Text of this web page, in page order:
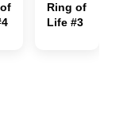
Ring of
Life #3